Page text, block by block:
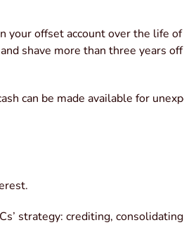
your offset account over the life
shave more than three years
can be made available for
strategy: crediting,